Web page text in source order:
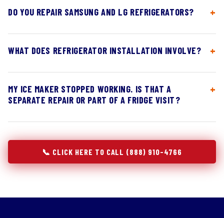
DO YOU REPAIR SAMSUNG AND LG REFRIGERATORS?
WHAT DOES REFRIGERATOR INSTALLATION INVOLVE?
MY ICE MAKER STOPPED WORKING. IS THAT A
SEPARATE REPAIR OR PART OF A FRIDGE VISIT?
📞 CLICK HERE TO CALL (888) 910-4766